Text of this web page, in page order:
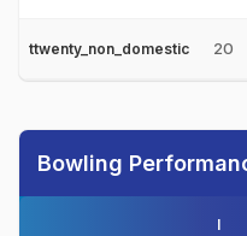
ttwenty_non_domestic 20
Bowling
I